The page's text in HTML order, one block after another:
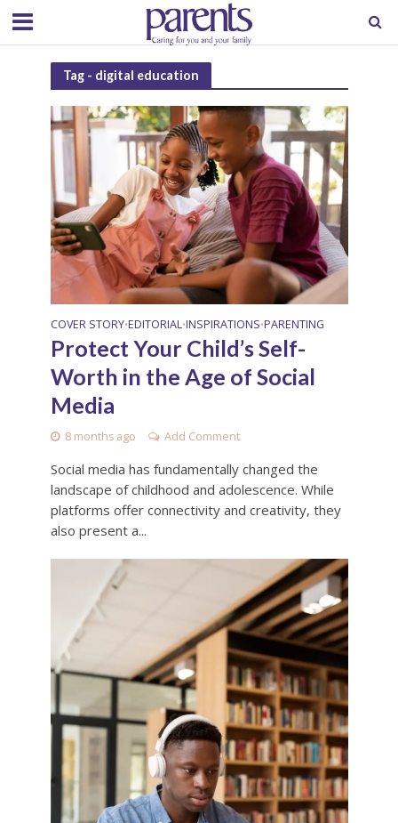
Tag - digital education
COVER STORY•EDITORIAL•INSPIRATIONS•PARENTING
Protect Your Child’s Self-
Worth in the Age of Social
Media
8 months ago Add Comment
Social media has fundamentally changed the
landscape of childhood and adolescence. While
platforms offer connectivity and creativity, they
also present a...